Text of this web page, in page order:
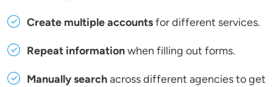
Create multiple accountsfor different services.
Repeat informationwhen filling out forms.
Manually searchacross different agencies to get